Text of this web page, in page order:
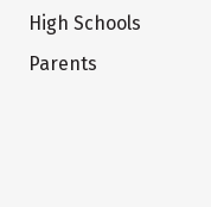
High Schools
Parents